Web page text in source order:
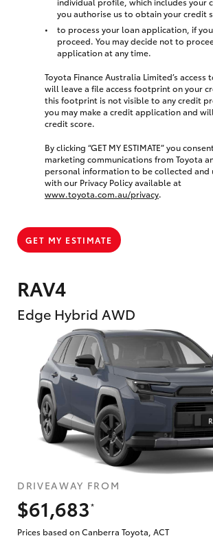
RAV4
Edge Hybrid AWD
DRIVEAWAY FROM
$61,683
*
Prices based on Canberra Toyota, ACT
you authorise us to obtain your credit
to process your loan application, if
proceed. You may decide not to
application at any time.
Toyota Finance Australia Limited’s
will leave a file access footprint on your
this footprint is not visible to any credit
you may make a credit application and
credit score.
By clicking “GET MY ESTIMATE” you
marketing communications from Toyota
personal information to be collected and
with our Privacy Policy available at
www.toyota.com.au/privacy.
GET MY ESTIMATE